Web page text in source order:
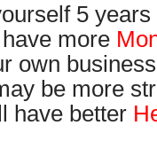
5
more
own
be more
have better